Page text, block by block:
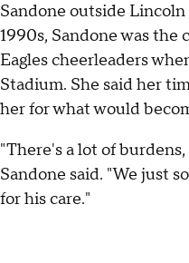
Sandone outside
1990s, Sandone was
Eagles cheerleaders
Stadium. She said her
her for what would
"There's a lot of
Sandone said. "We just
for his care."